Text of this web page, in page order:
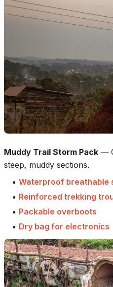
Muddy Trail Storm Pack —
steep, muddy sections.
• Waterproof breathable
• Reinforced trekking
• Packable overboots
• Dry bag for electronics